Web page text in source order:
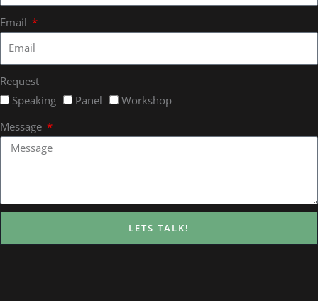
Email
Request
Speaking
Panel
Workshop
Message
LETS TALK!